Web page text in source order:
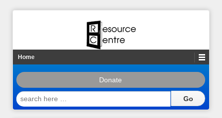
Home
Donate
search
here